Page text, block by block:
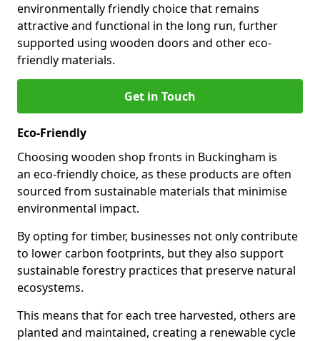
environmentally friendly choice that remains
attractive and functional in the long run, further
supported using wooden doors and other eco-
friendly materials.
Get in Touch
Eco-Friendly
Choosing wooden shop fronts in Buckingham is
an eco-friendly choice, as these products are often
sourced from sustainable materials that minimise
environmental impact.
By opting for timber, businesses not only contribute
to lower carbon footprints, but they also support
sustainable forestry practices that preserve natural
ecosystems.
This means that for each tree harvested, others are
planted and maintained, creating a renewable cycle